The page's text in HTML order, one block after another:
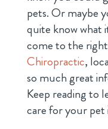
pets. Or maybe
quite know what
come to the
Chiropractic,
so much great
Keep reading to
care for your